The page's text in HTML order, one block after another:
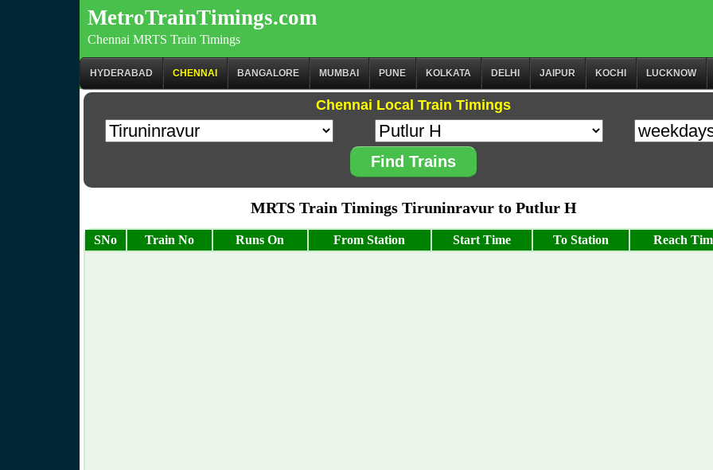
MetroTrainTimings.com
Chennai MRTS Train Timings
HYDERABAD CHENNAI BANGALORE MUMBAI PUNE KOLKATA DELHI JAIPUR KOCHI LUCKNOW
Chennai Local Train Timings
Find Trains
MRTS Train Timings Tiruninravur to Putlur H
SNo Train No Runs On From Station Start Time To Station Reach